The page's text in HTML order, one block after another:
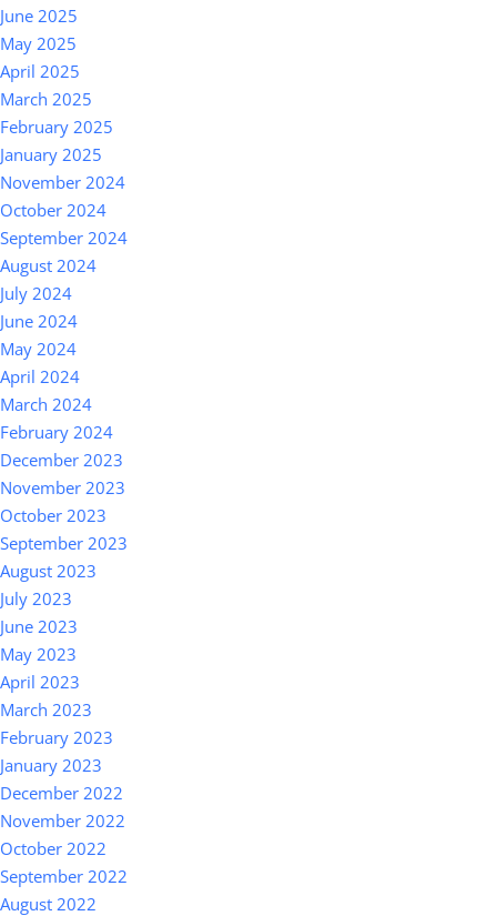
June 2025
May 2025
April 2025
March 2025
February 2025
January 2025
November 2024
October 2024
September 2024
August 2024
July 2024
June 2024
May 2024
April 2024
March 2024
February 2024
December 2023
November 2023
October 2023
September 2023
August 2023
July 2023
June 2023
May 2023
April 2023
March 2023
February 2023
January 2023
December 2022
November 2022
October 2022
September 2022
August 2022